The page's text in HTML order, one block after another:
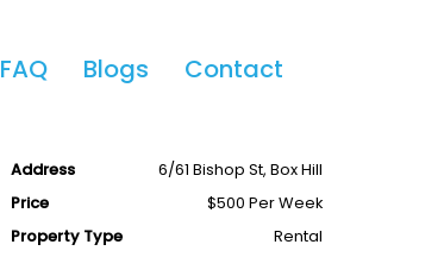
FAQ Blogs Contact
2
Address
6/61 Bishop St, Box Hill
Price
$500 Per Week
Property Type
Rental